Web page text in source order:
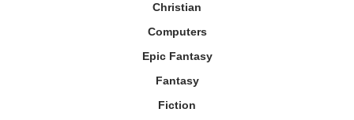
Christian
Computers
Epic Fantasy
Fantasy
Fiction